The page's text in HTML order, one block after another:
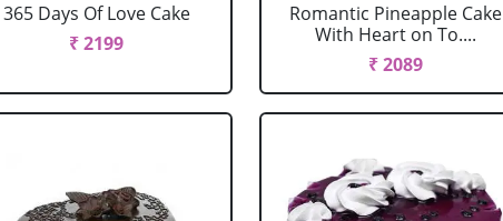
365 Days Of Love Cake
₹ 2199
Romantic Pineapple Cake
With Heart on To....
₹ 2089